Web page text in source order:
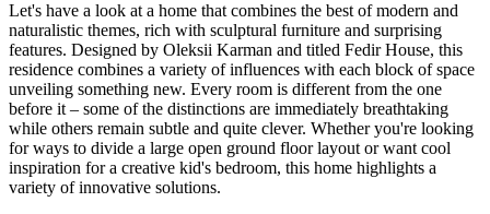
Let's have a look at a home that combines the best of modern and
naturalistic themes, rich with sculptural furniture and surprising
features. Designed by Oleksii Karman and titled Fedir House, this
residence combines a variety of influences with each block of space
unveiling something new. Every room is different from the one
before it – some of the distinctions are immediately breathtaking
while others remain subtle and quite clever. Whether you're looking
for ways to divide a large open ground floor layout or want cool
inspiration for a creative kid's bedroom, this home highlights a
variety of innovative solutions.